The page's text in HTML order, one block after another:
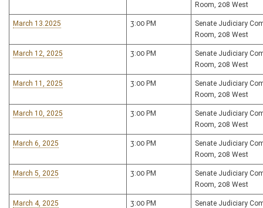
Room, 208 West
March 13.2025 3:00 PM
Senate Judiciary
Room, 208 West
March 12, 2025 3:00 PM
Senate Judiciary
Room, 208 West
March 11, 2025 3:00 PM
Senate Judiciary
Room, 208 West
March 10, 2025 3:00 PM
Senate Judiciary
Room, 208 West
March 6, 2025 3:00 PM
Senate Judiciary
Room, 208 West
March 5, 2025 3:00 PM
Senate Judiciary
Room, 208 West
March 4, 2025 3:00 PM
Senate Judiciary